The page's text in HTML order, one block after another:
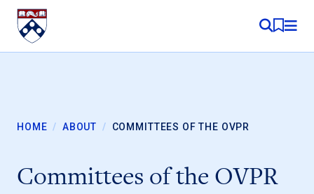
Skip to content
MY
HOME / ABOUT / COMMITTEES OF THE OVPR
Committees of the OVPR